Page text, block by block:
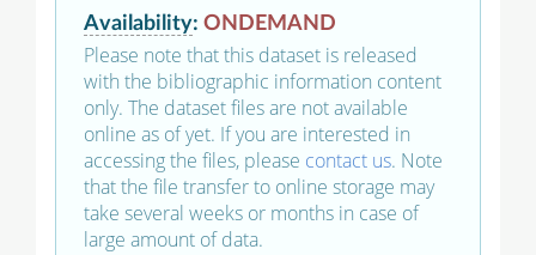
Availability: ONDEMAND
Please note that this dataset is released
with the bibliographic information content
only. The dataset files are not available
online as of yet. If you are interested in
accessing the files, please contact us. Note
that the file transfer to online storage may
take several weeks or months in case of
large amount of data.